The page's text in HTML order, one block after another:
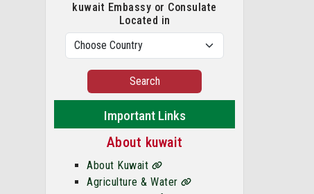
kuwait Embassy or Consulate
Located in
Search
Important Links
About kuwait
About Kuwait
Agriculture & Water